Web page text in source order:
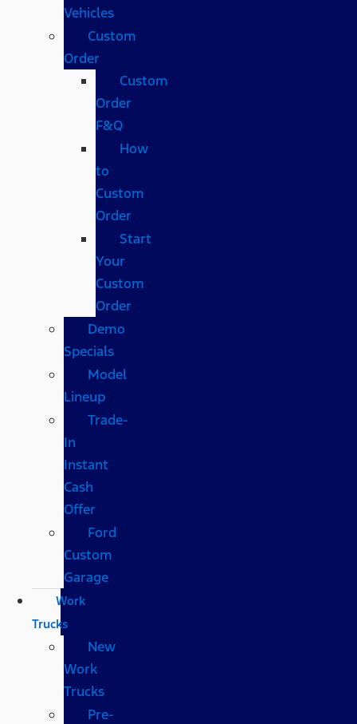
Vehicles
Custom
Order
Custom
Order
F&Q
How
to
Custom
Order
Start
Your
Custom
Order
Demo
Specials
Model
Lineup
Trade-
In
Instant
Cash
Offer
Ford
Custom
Garage
Work
Trucks
New
Work
Trucks
Pre-